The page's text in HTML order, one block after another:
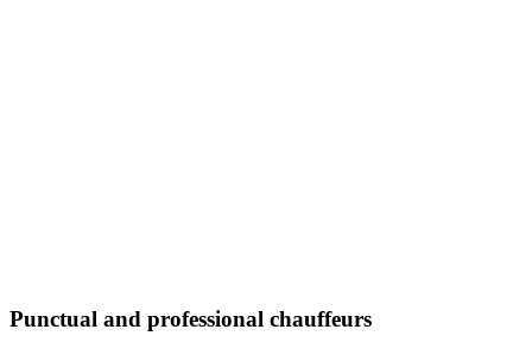
Punctual and professional chauffeurs